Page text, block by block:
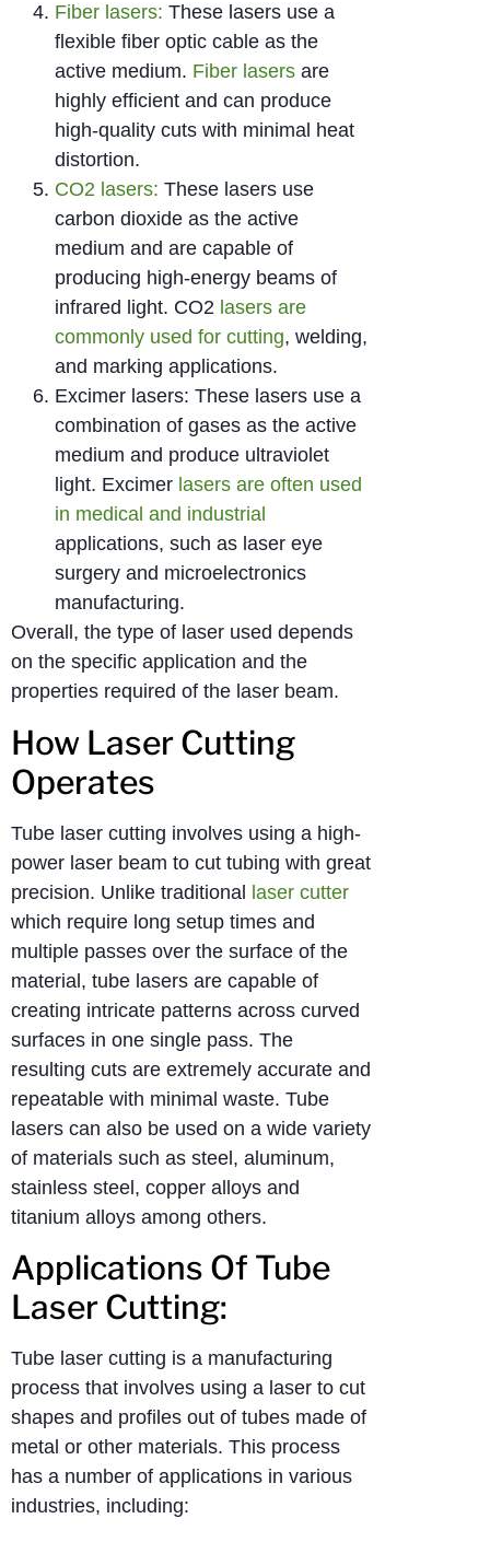
Fiber lasers: These lasers use a
flexible fiber optic cable as the
active medium. Fiber lasers are
highly efficient and can produce
high-quality cuts with minimal heat
distortion.
CO2 lasers: These lasers use
carbon dioxide as the active
medium and are capable of
producing high-energy beams of
infrared light. CO2 lasers are
commonly used for cutting, welding,
and marking applications.
Excimer lasers: These lasers use a
combination of gases as the active
medium and produce ultraviolet
light. Excimer lasers are often used
in medical and industrial
applications, such as laser eye
surgery and microelectronics
manufacturing.
Overall, the type of laser used depends
on the specific application and the
properties required of the laser beam.
How Laser Cutting
Operates
Tube laser cutting involves using a high-
power laser beam to cut tubing with great
precision. Unlike traditional laser cutter
which require long setup times and
multiple passes over the surface of the
material, tube lasers are capable of
creating intricate patterns across curved
surfaces in one single pass. The
resulting cuts are extremely accurate and
repeatable with minimal waste. Tube
lasers can also be used on a wide variety
of materials such as steel, aluminum,
stainless steel, copper alloys and
titanium alloys among others.
Applications Of Tube
Laser Cutting:
Tube laser cutting is a manufacturing
process that involves using a laser to cut
shapes and profiles out of tubes made of
metal or other materials. This process
has a number of applications in various
industries, including: